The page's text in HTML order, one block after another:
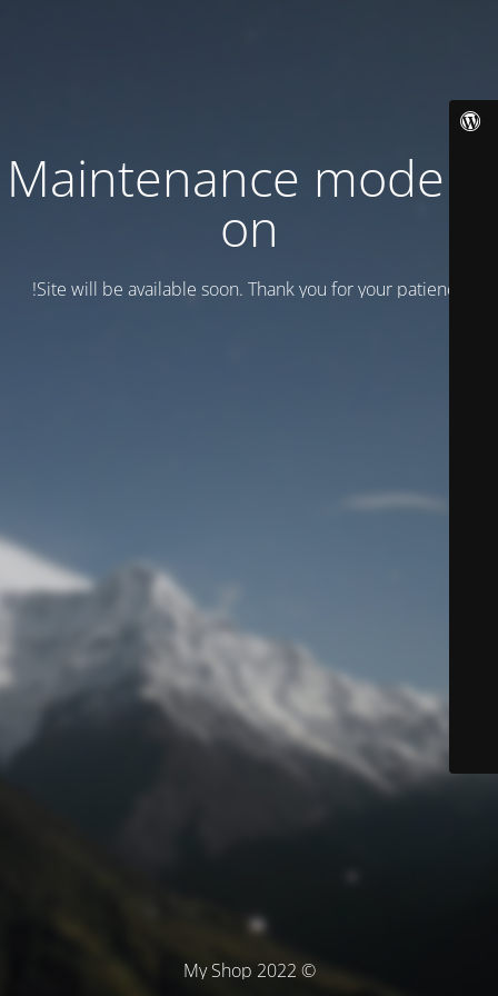
Maintenance mode is
on
Site will be available soon. Thank you for your patience!
© My Shop 2022